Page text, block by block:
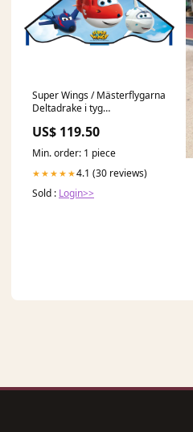
Super Wings / Mästerflygarna
Deltadrake i tyg
US$ 119.50
Min. order: 1 piece
★★★★★4.1 (30 reviews)
Sold : Login>>